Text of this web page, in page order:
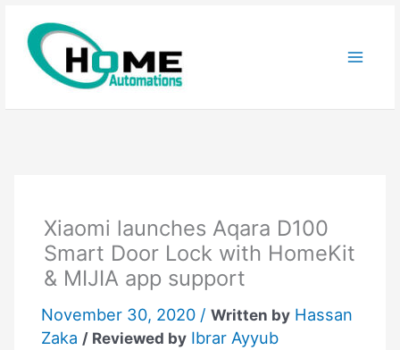
content
Xiaomi launches Aqara D100
Smart Door Lock with HomeKit
& MIJIA app support
November 30, 2020 /Written by Hassan
Zaka / Reviewed by Ibrar Ayyub